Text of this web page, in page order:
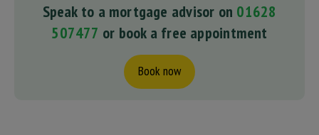
Speak to a mortgage advisor on 01628
507477 or book a free appointment
Book now